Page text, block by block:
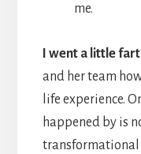
me.
I went a little
and her team
life experience.
happened by is
transformational